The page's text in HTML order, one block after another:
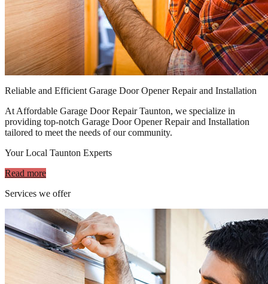
Reliable and Efficient Garage Door Opener Repair and Installation
At Affordable Garage Door Repair Taunton, we specialize in
providing top-notch Garage Door Opener Repair and Installation
tailored to meet the needs of our community.
Your Local Taunton Experts
Read more
Services we offer